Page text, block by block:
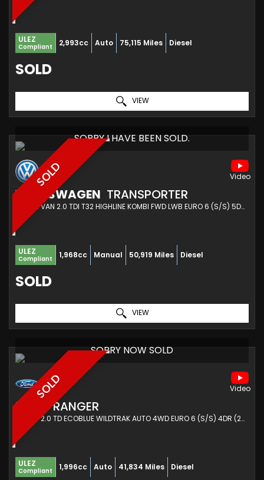
ULEZ
Compliant 2,993cc Auto 75,115 Miles Diesel
SOLD
VIEW
SOLD
SORRY I HAVE BEEN SOLD.
VOLKSWAGEN TRANSPORTER
COMBI VAN 2.0 TDI T32 HIGHLINE KOMBI FWD LWB EURO 6 (S/S) 5DR (2022/22)
ULEZ
Compliant 1,968cc Manual 50,919 Miles Diesel
SOLD
VIEW
SOLD
SORRY NOW SOLD
FORD RANGER
PICKUP 2.0 TD ECOBLUE WILDTRAK AUTO 4WD EURO 6 (S/S) 4DR (2023/23)
ULEZ
Compliant 1,996cc Auto 41,834 Miles Diesel